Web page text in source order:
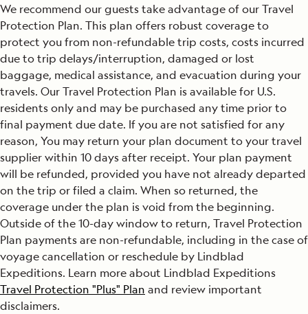
We recommend our guests take advantage of our Travel
Protection Plan. This plan offers robust coverage to
protect you from non-refundable trip costs, costs incurred
due to trip delays/interruption, damaged or lost
baggage, medical assistance, and evacuation during your
travels. Our Travel Protection Plan is available for U.S.
residents only and may be purchased any time prior to
final payment due date. If you are not satisfied for any
reason, You may return your plan document to your travel
supplier within 10 days after receipt. Your plan payment
will be refunded, provided you have not already departed
on the trip or filed a claim. When so returned, the
coverage under the plan is void from the beginning.
Outside of the 10-day window to return, Travel Protection
Plan payments are non-refundable, including in the case of
voyage cancellation or reschedule by Lindblad
Expeditions. Learn more about Lindblad Expeditions
Travel Protection "Plus" Plan and review important
disclaimers.